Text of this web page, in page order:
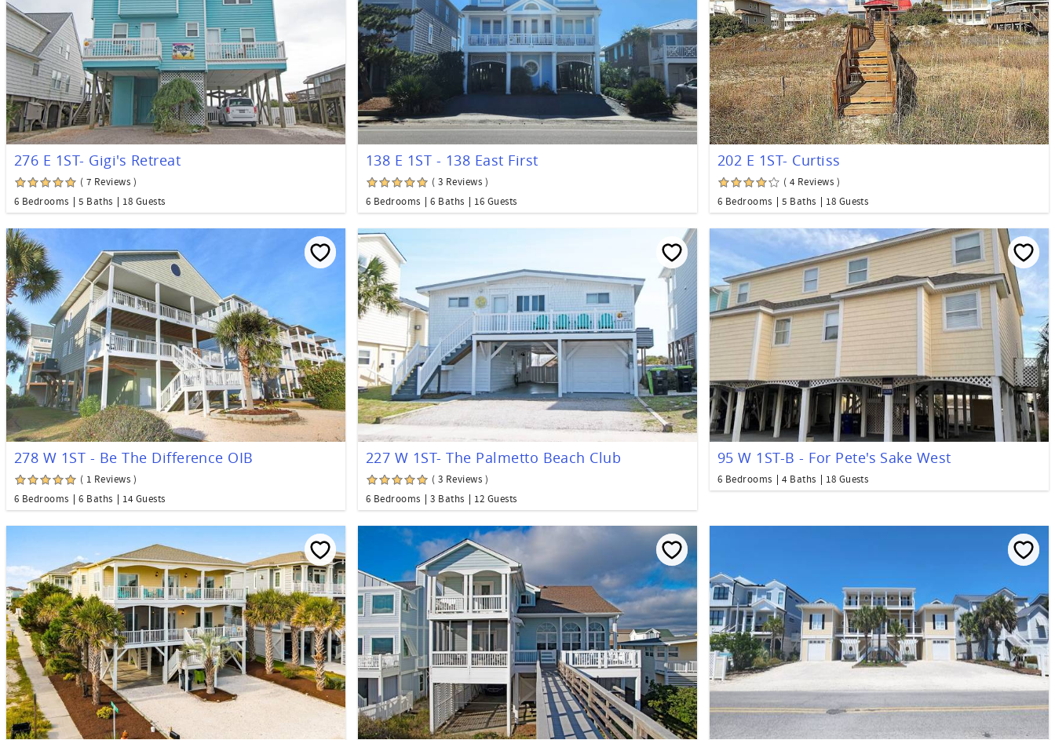
276 E 1ST- Gigi's Retreat
( 7 Reviews )
6 Bedrooms
5 Baths 18 Guests
138 E 1ST - 138 East First
( 3 Reviews )
6 Bedrooms
6 Baths 16 Guests
202 E 1ST- Curtiss
( 4 Reviews )
6 Bedrooms
5 Baths 18 Guests
278 W 1ST - Be The Difference OIB
( 1 Reviews )
6 Bedrooms
6 Baths 14 Guests
227 W 1ST- The Palmetto Beach Club
( 3 Reviews )
6 Bedrooms
3 Baths 12 Guests
95 W 1ST-B - For Pete's Sake West
6 Bedrooms 4 Baths 18 Guests